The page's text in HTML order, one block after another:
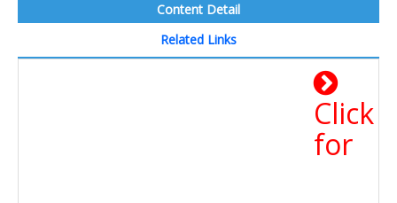
Content Detail
Related Links
Click
for